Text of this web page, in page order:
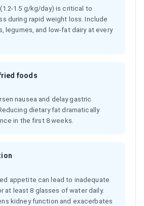
1.5 g/kg/day) is critical to
during rapid weight loss. Include
legumes, and low-fat dairy at every
foods
nausea and delay gastric
dietary fat dramatically
in the first 8 weeks.
appetite can lead to inadequate
at least 8 glasses of water daily.
kidney function and exacerbates